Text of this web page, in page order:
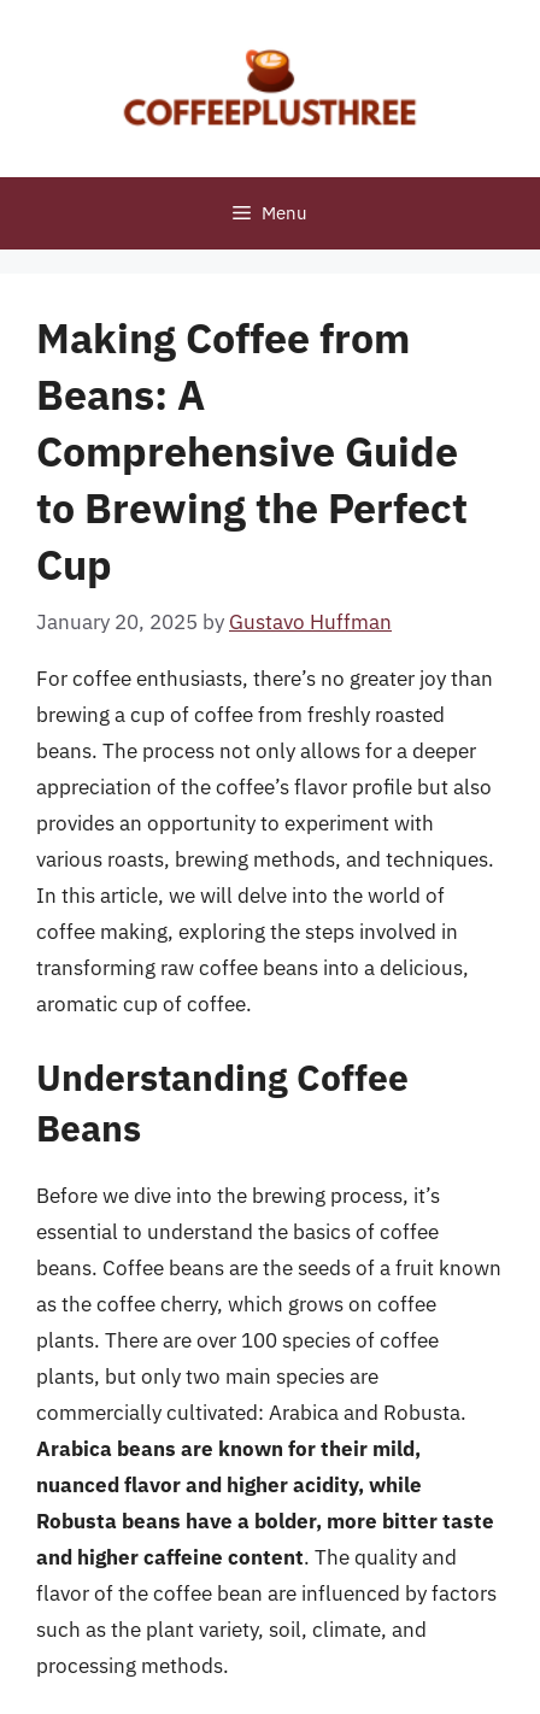
Menu
Making Coffee from
Beans: A
Comprehensive Guide
to Brewing the Perfect
Cup
January 20, 2025 by Gustavo Huffman
For coffee enthusiasts, there’s no greater joy than
brewing a cup of coffee from freshly roasted
beans. The process not only allows for a deeper
appreciation of the coffee’s flavor profile but also
provides an opportunity to experiment with
various roasts, brewing methods, and techniques.
In this article, we will delve into the world of
coffee making, exploring the steps involved in
transforming raw coffee beans into a delicious,
aromatic cup of coffee.
Understanding Coffee
Beans
Before we dive into the brewing process, it’s
essential to understand the basics of coffee
beans. Coffee beans are the seeds of a fruit known
as the coffee cherry, which grows on coffee
plants. There are over 100 species of coffee
plants, but only two main species are
commercially cultivated: Arabica and Robusta.
Arabica beans are known for their mild,
nuanced flavor and higher acidity, while
Robusta beans have a bolder, more bitter taste
and higher caffeine content. The quality and
flavor of the coffee bean are influenced by factors
such as the plant variety, soil, climate, and
processing methods.